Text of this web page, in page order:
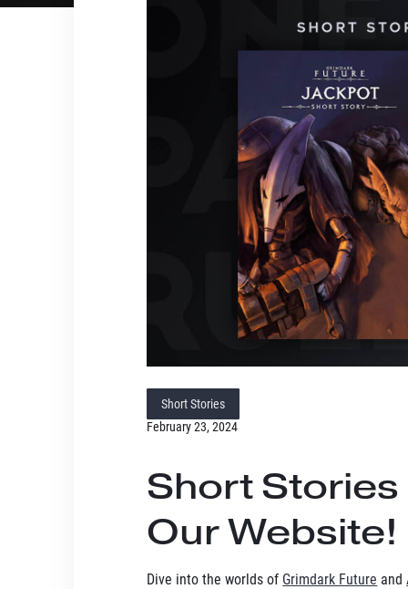
Short Stories
February 23, 2024
Short Stories
Our Website!
Dive into the worlds of Grimdark Future and